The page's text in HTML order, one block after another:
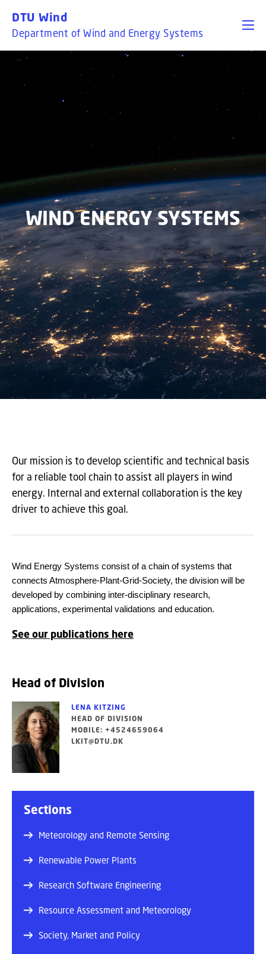
DTU Wind
Department of Wind and Energy Systems
WIND ENERGY SYSTEMS
Our mission is to develop scientific and technical basis
for a reliable tool chain to assist all players in wind
energy. Internal and external collaboration is the key
driver to achieve this goal.
Wind Energy Systems consist of a chain of systems that
connects Atmosphere-Plant-Grid-Society, the division will be
developed by combining inter-disciplinary research,
applications, experimental validations and education.
See our publications here
Head of Division
LENA KITZING
HEAD OF DIVISION
MOBILE: +4524659064
LKIT@DTU.DK
Sections
Meteorology and Remote Sensing
Renewable Power Plants
Research Software Engineering
Resource Assessment and Meteorology
Society, Market and Policy